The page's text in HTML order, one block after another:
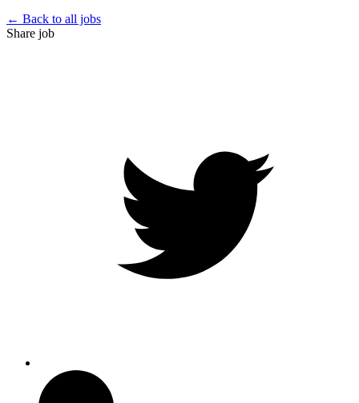
← Back to all jobs
Share job